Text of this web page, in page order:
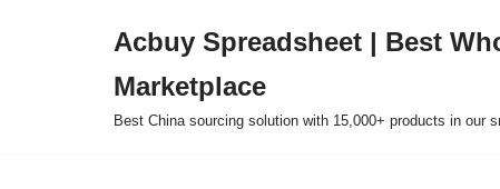
Acbuy Spreadsheet | Best
Marketplace
Best China sourcing solution with 15,000+ products in our